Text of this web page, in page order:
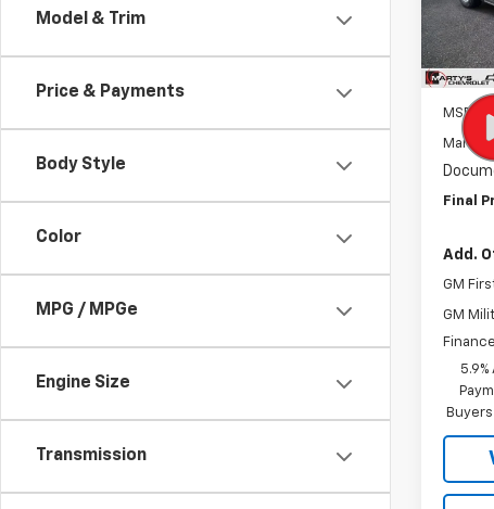
Model & Trim
Price & Payments
Body Style
Color
MPG / MPGe
Engine Size
Transmission
In
MSRP:
Final
Add.
GM
GM